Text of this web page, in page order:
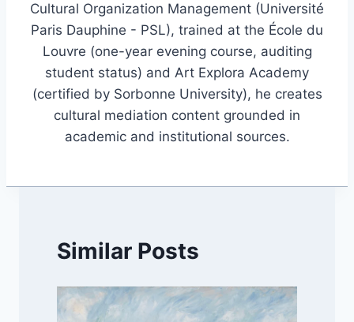
Cultural Organization Management (Université
Paris Dauphine - PSL), trained at the École du
Louvre (one-year evening course, auditing
student status) and Art Explora Academy
(certified by Sorbonne University), he creates
cultural mediation content grounded in
academic and institutional sources.
Similar Posts